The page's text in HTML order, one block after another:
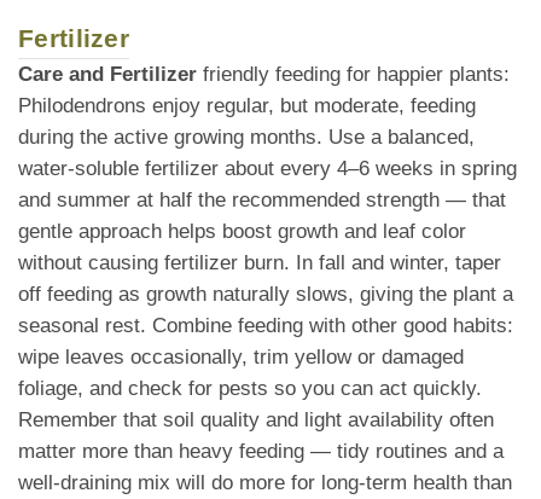
Fertilizer
Care and Fertilizer friendly feeding for happier plants:
Philodendrons enjoy regular, but moderate, feeding
during the active growing months. Use a balanced,
water-soluble fertilizer about every 4–6 weeks in spring
and summer at half the recommended strength — that
gentle approach helps boost growth and leaf color
without causing fertilizer burn. In fall and winter, taper
off feeding as growth naturally slows, giving the plant a
seasonal rest. Combine feeding with other good habits:
wipe leaves occasionally, trim yellow or damaged
foliage, and check for pests so you can act quickly.
Remember that soil quality and light availability often
matter more than heavy feeding — tidy routines and a
well-draining mix will do more for long-term health than